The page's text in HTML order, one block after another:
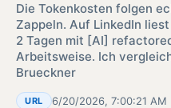
Die Tokenkosten folgen
Zappeln. Auf LinkedIn
2 Tagen mit [AI]
Arbeitsweise. Ich
Brueckner
URL 6/20/2026, 7:00:21 AM